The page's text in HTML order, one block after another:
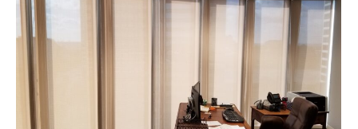
Web & Mobile